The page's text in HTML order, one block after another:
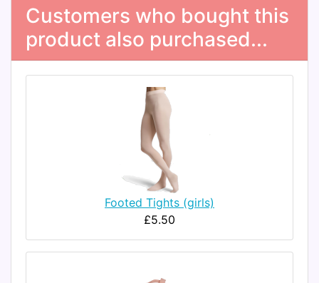
Customers who bought this
product also purchased...
Footed Tights (girls)
£5.50